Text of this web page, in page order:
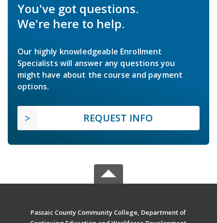
You've got questions.
We're here to help.
Our highly knowledgeable Enrollment
Specialists will answer any questions you
might have about the course and payment
options.
REQUEST INFO
Passaic County Community College, Department of